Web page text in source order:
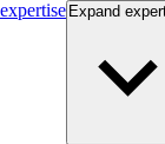
expertise Expand